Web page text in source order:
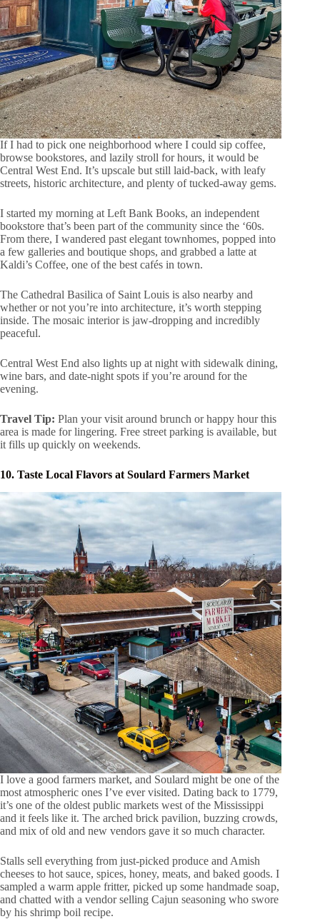
If I had to pick one neighborhood where I could sip coffee,
browse bookstores, and lazily stroll for hours, it would be
Central West End. It’s upscale but still laid-back, with leafy
streets, historic architecture, and plenty of tucked-away gems.
I started my morning at Left Bank Books, an independent
bookstore that’s been part of the community since the ‘60s.
From there, I wandered past elegant townhomes, popped into
a few galleries and boutique shops, and grabbed a latte at
Kaldi’s Coffee, one of the best cafés in town.
The Cathedral Basilica of Saint Louis is also nearby and
whether or not you’re into architecture, it’s worth stepping
inside. The mosaic interior is jaw-dropping and incredibly
peaceful.
Central West End also lights up at night with sidewalk dining,
wine bars, and date-night spots if you’re around for the
evening.
Travel Tip: Plan your visit around brunch or happy hour this
area is made for lingering. Free street parking is available, but
it fills up quickly on weekends.
10. Taste Local Flavors at Soulard Farmers Market
I love a good farmers market, and Soulard might be one of the
most atmospheric ones I’ve ever visited. Dating back to 1779,
it’s one of the oldest public markets west of the Mississippi
and it feels like it. The arched brick pavilion, buzzing crowds,
and mix of old and new vendors gave it so much character.
Stalls sell everything from just-picked produce and Amish
cheeses to hot sauce, spices, honey, meats, and baked goods. I
sampled a warm apple fritter, picked up some handmade soap,
and chatted with a vendor selling Cajun seasoning who swore
by his shrimp boil recipe.